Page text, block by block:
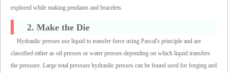
explored while making pendants and bracelets.
2. Make the Die
Hydraulic presses use liquid to transfer force using Pascal's principle and are
classified either as oil presses or water presses depending on which liquid transfers
the pressure. Large total pressure hydraulic presses can be found used for forging and